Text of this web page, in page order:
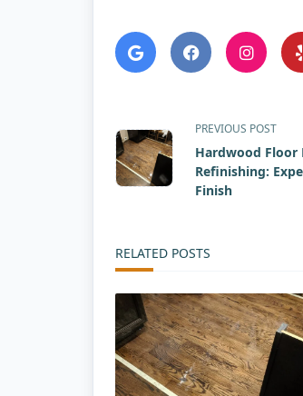
<span
class="nav-
screen-
reader-
PREVIOUS POST
Hardwood Floor
Refinishing:
Finish
RELATED POSTS